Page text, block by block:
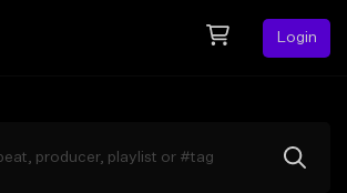
Login